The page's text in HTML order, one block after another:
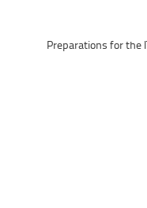
Preparations for the